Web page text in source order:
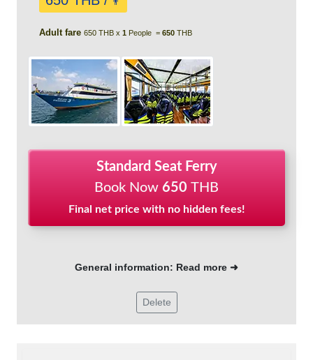
Adult fare 650 THB x 1 People = 650 THB
Standard Seat Ferry
Book Now 650 THB
Final net price with no hidden fees!
General information: Read more ➜
Delete